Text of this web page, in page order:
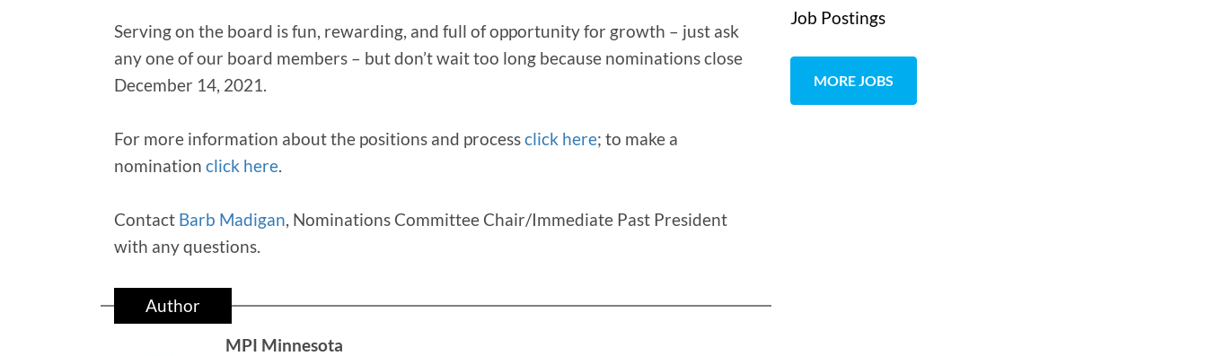
Serving on the board is fun, rewarding, and full of opportunity for growth – just ask
any one of our board members – but don’t wait too long because nominations close
December 14, 2021.
For more information about the positions and processclick here; to make a
nomination click here.
Contact Barb Madigan, Nominations Committee Chair/Immediate Past President
with any questions.
Author
MPI Minnesota
Job Postings
MORE JOBS